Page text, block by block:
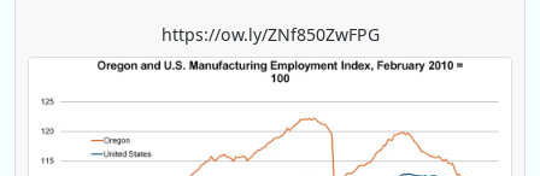
https://ow.ly/ZNf850ZwFPG